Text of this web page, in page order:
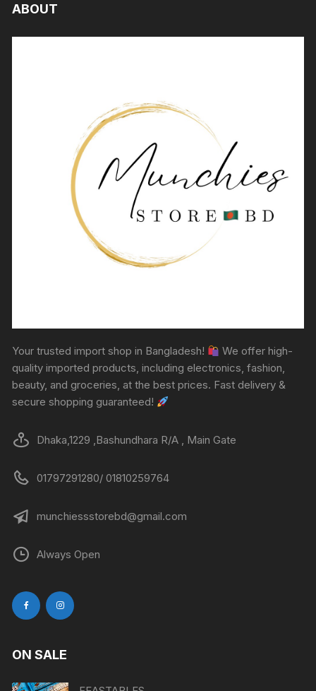
ABOUT
Your trusted import shop in Bangladesh!
We offer high-
quality imported products, including electronics, fashion,
beauty, and groceries, at the best prices. Fast delivery &
secure shopping guaranteed!
Dhaka,1229 ,Bashundhara R/A , Main Gate
01797291280/ 01810259764
munchiessstorebd@gmail.com
Always Open
ON SALE